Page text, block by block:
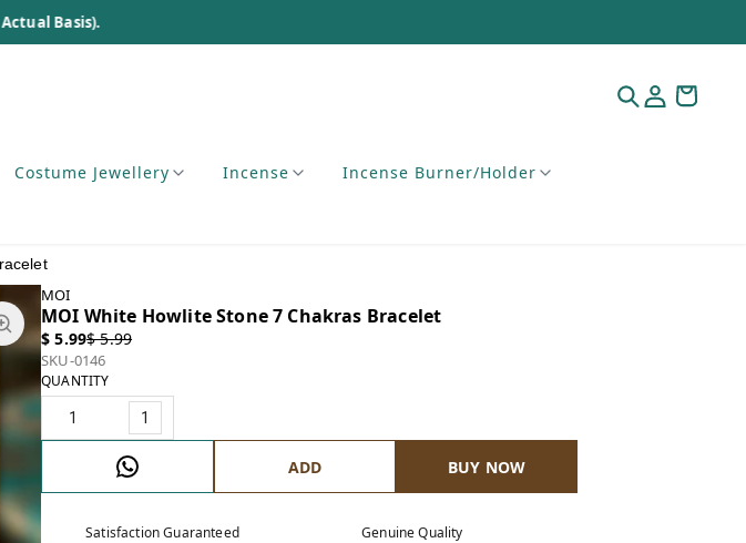
Costume Jewellery Incense Incense Burner/Holder
MOI
MOI White Howlite Stone 7 Chakras Bracelet
$ 5.99$ 5.99
SKU-0146
QUANTITY
1
ADD BUY NOW
Satisfaction Guaranteed Genuine Quality